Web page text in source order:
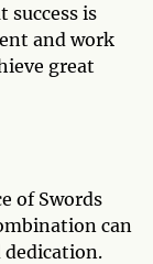
is
and work
great
of Swords
can
dedication.